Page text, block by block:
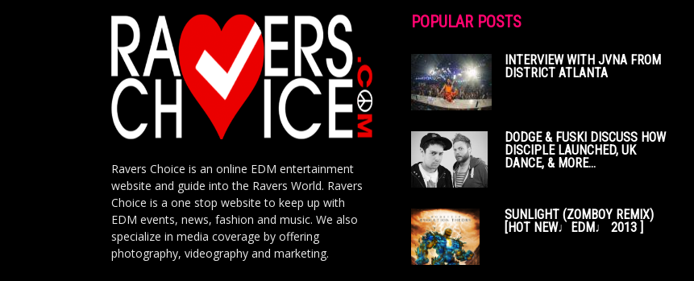
Ravers Choice is an online EDM entertainment
website and guide into the Ravers World. Ravers
Choice is a one stop website to keep up with
EDM events, news, fashion and music. We also
specialize in media coverage by offering
photography, videography and marketing.
POPULAR POSTS
INTERVIEW WITH JVNA FROM
DISTRICT ATLANTA
DODGE & FUSKI DISCUSS HOW
DISCIPLE LAUNCHED, UK
DANCE, & MORE...
SUNLIGHT (ZOMBOY REMIX)
[HOT NEW♩EDM♩ 2013 ]